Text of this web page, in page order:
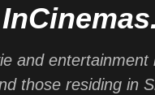
and entertainment
those residing in